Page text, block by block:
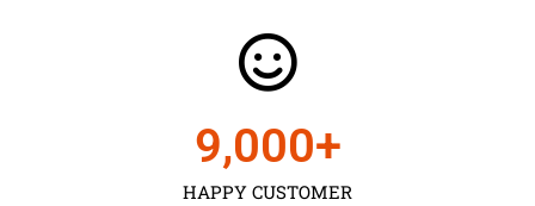
HAPPY CUSTOMER
9,000+